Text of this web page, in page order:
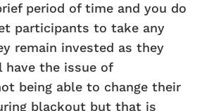
period of time and you do
participants to take any
remain invested as they
have the issue of
being able to change their
blackout but that is